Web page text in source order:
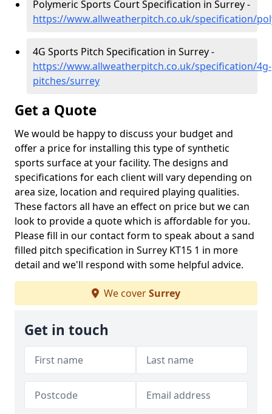
Polymeric Sports Court Specification in Surrey -
https://www.allweatherpitch.co.uk/specification/
4G Sports Pitch Specification in Surrey -
https://www.allweatherpitch.co.uk/specification/4g-
pitches/surrey
Get a Quote
We would be happy to discuss your budget and
offer a price for installing this type of synthetic
sports surface at your facility. The designs and
specifications for each client will vary depending on
area size, location and required playing qualities.
These factors all have an effect on price but we can
look to provide a quote which is affordable for you.
Please fill in our contact form to speak about a sand
filled pitch specification in Surrey KT15 1 in more
detail and we'll respond with some helpful advice.
We coverSurrey
Get in touch